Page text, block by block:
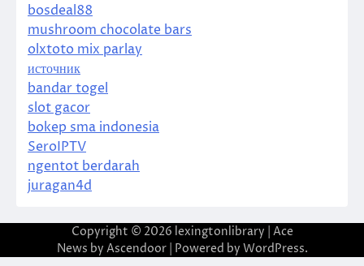
bosdeal88
mushroom chocolate bars
olxtoto mix parlay
источник
bandar togel
slot gacor
bokep sma indonesia
SeroIPTV
ngentot berdarah
juragan4d
Copyright © 2026 lexingtonlibrary | Ace
News by Ascendoor| Powered by WordPress.